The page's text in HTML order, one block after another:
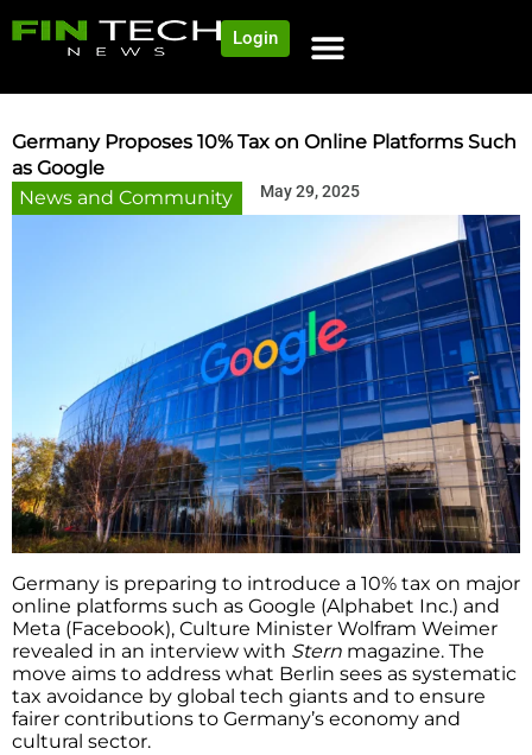
Login
Germany Proposes 10% Tax on Online Platforms Such
as Google
News and Community
May 29, 2025
Germany is preparing to introduce a 10% tax on major
online platforms such as Google (Alphabet Inc.) and
Meta (Facebook), Culture Minister Wolfram Weimer
revealed in an interview with Stern magazine. The
move aims to address what Berlin sees as systematic
tax avoidance by global tech giants and to ensure
fairer contributions to Germany’s economy and
cultural sector.